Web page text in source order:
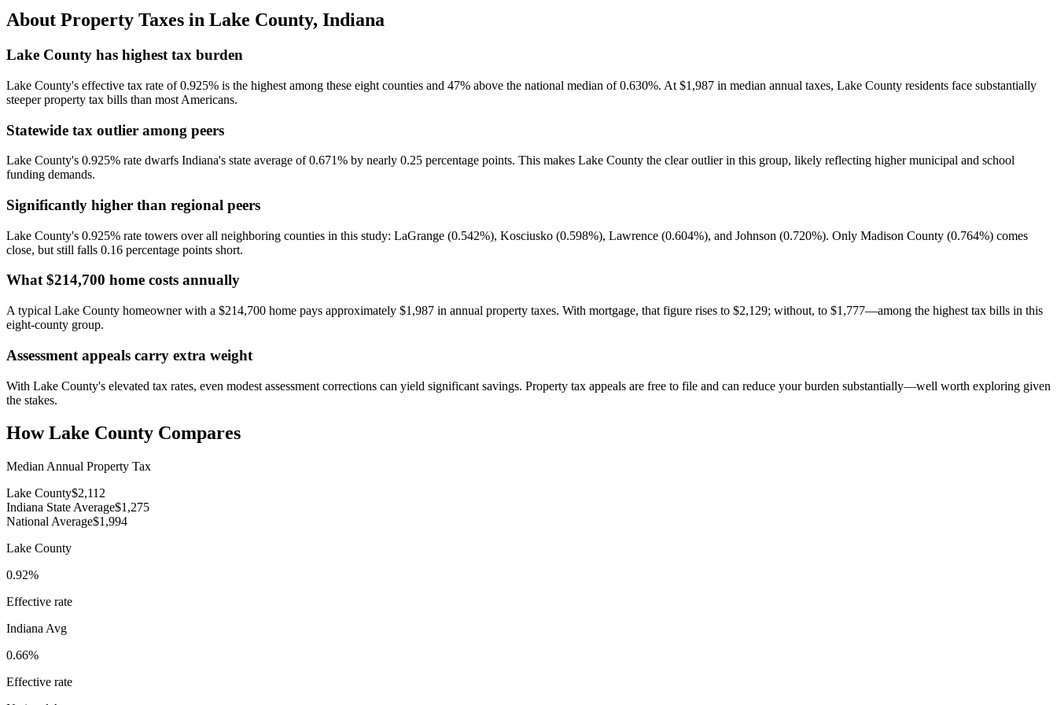
About Property Taxes in Lake County, Indiana
Lake County has highest tax burden
Lake County's effective tax rate of 0.925% is the highest among these eight counties and 47% above the national median of 0.630%. At $1,987 in median annual taxes, Lake County residents face substantially
steeper property tax bills than most Americans.
Statewide tax outlier among peers
Lake County's 0.925% rate dwarfs Indiana's state average of 0.671% by nearly 0.25 percentage points. This makes Lake County the clear outlier in this group, likely reflecting higher municipal and school
funding demands.
Significantly higher than regional peers
Lake County's 0.925% rate towers over all neighboring counties in this study: LaGrange (0.542%), Kosciusko (0.598%), Lawrence (0.604%), and Johnson (0.720%). Only Madison County (0.764%) comes
close, but still falls 0.16 percentage points short.
What $214,700 home costs annually
A typical Lake County homeowner with a $214,700 home pays approximately $1,987 in annual property taxes. With mortgage, that figure rises to $2,129; without, to $1,777—among the highest tax bills in this
eight-county group.
Assessment appeals carry extra weight
With Lake County's elevated tax rates, even modest assessment corrections can yield significant savings. Property tax appeals are free to file and can reduce your burden substantially—well worth exploring given
the stakes.
HowLake County Compares
Median Annual Property Tax
Lake County$2,112
Indiana State Average$1,275
National Average$1,994
Lake County
0.92%
Effective rate
Indiana Avg
0.66%
Effective rate